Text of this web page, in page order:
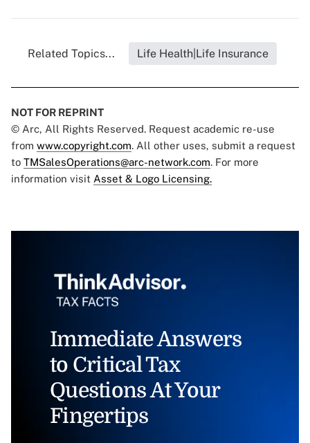
Related Topics... Life Health|Life Insurance
NOT FOR REPRINT
© Arc, All Rights Reserved. Request academic re-use
from www.copyright.com. All other uses, submit a request
to TMSalesOperations@arc-network.com. For more
information visit Asset & Logo Licensing.
Immediate Answers
to Critical Tax
Questions At Your
Fingertips